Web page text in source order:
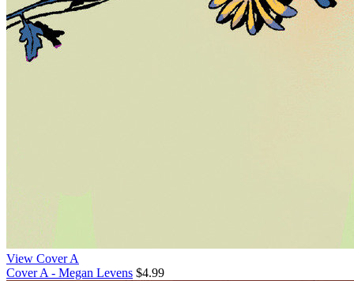
View Cover A
Cover A - Megan Levens $4.99